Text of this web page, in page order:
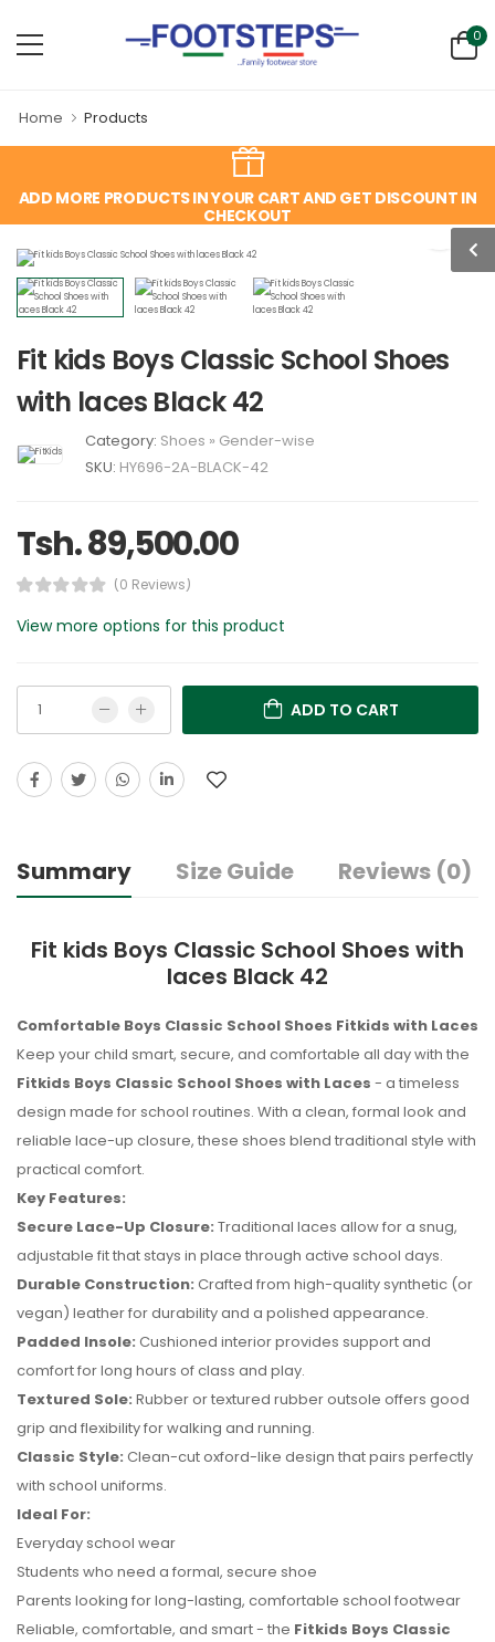
0
Home Products
ADD MORE PRODUCTS IN YOUR CART AND GET DISCOUNT IN
CHECKOUT
Fit kids Boys Classic School Shoes
with laces Black 42
Category: Shoes » Gender-wise
SKU: HY696-2A-BLACK-42
Tsh. 89,500.00
(0 Reviews)
View more options for this product
ADD TO CART
Summary Size Guide Reviews (0)
Fit kids Boys Classic School Shoes with
laces Black 42
Comfortable Boys Classic School Shoes Fitkids with Laces
Keep your child smart, secure, and comfortable all day with the
Fitkids Boys Classic School Shoes with Laces - a timeless
design made for school routines. With a clean, formal look and
reliable lace-up closure, these shoes blend traditional style with
practical comfort.
Key Features:
Secure Lace-Up Closure: Traditional laces allow for a snug,
adjustable fit that stays in place through active school days.
Durable Construction: Crafted from high-quality synthetic (or
vegan) leather for durability and a polished appearance.
Padded Insole: Cushioned interior provides support and
comfort for long hours of class and play.
Textured Sole: Rubber or textured rubber outsole offers good
grip and flexibility for walking and running.
Classic Style: Clean-cut oxford-like design that pairs perfectly
with school uniforms.
Ideal For:
Everyday school wear
Students who need a formal, secure shoe
Parents looking for long-lasting, comfortable school footwear
Reliable, comfortable, and smart - the Fitkids Boys Classic
No reviews found.